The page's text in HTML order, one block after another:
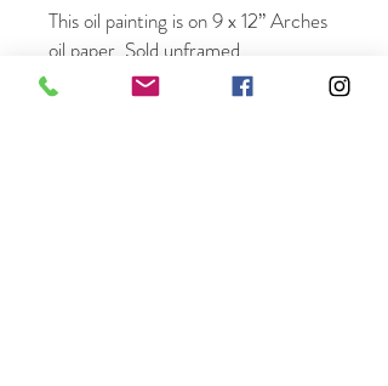
This oil painting is on 9 x 12” Arches
oil paper. Sold unframed.